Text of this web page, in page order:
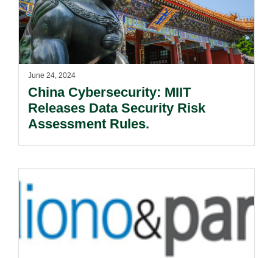
June 24, 2024
China Cybersecurity: MIIT
Releases Data Security Risk
Assessment Rules.